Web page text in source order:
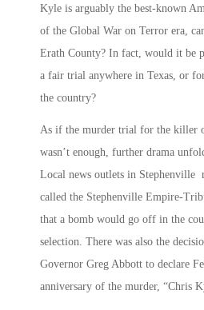
Kyle is arguably the best-known
of the Global War on Terror era,
Erath County? In fact, would it be
a fair trial anywhere in Texas, or
the country?
As if the murder trial for the killer
wasn’t enough, further drama
Local news outlets in Stephenville
called the Stephenville Empire-
that a bomb would go off in the
selection. There was also the
Governor Greg Abbott to declare
anniversary of the murder, “Chris